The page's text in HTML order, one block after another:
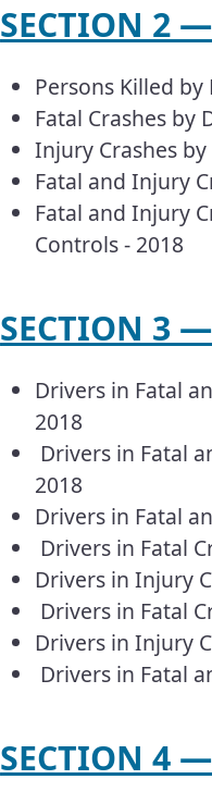
SECTION 2
Persons Killed by
Fatal Crashes by
Injury Crashes
Fatal and Injury
Fatal and Injury
Controls - 2018
SECTION 3
Drivers in Fatal
2018
Drivers in Fatal
2018
Drivers in Fatal
Drivers in Fatal
Drivers in Injury
Drivers in Fatal
Drivers in Injury
Drivers in Fatal
​​SECTION 4